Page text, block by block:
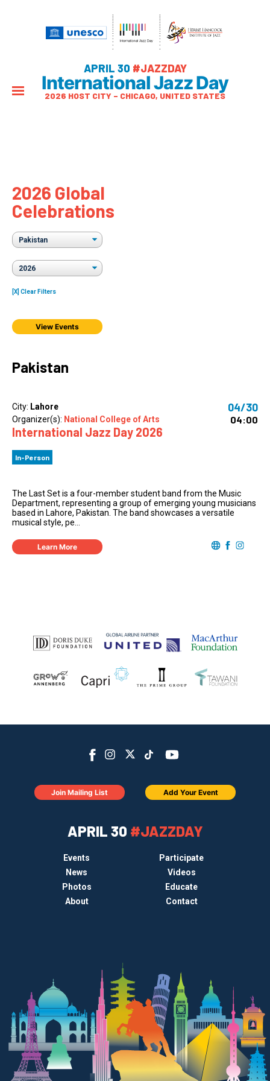
APRIL 30 #JAZZDAY
International Jazz Day
2026 HOST CITY – CHICAGO, UNITED STATES
2026 Global
Celebrations
[X] Clear Filters
View Events
Pakistan
City: Lahore
Organizer(s): National College of Arts
International Jazz Day 2026
In-Person
04/30
04:00
The Last Set is a four-member student band from the Music
Department, representing a group of emerging young musicians
based in Lahore, Pakistan. The band showcases a versatile
musical style, pe...
Learn More
APRIL 30 #JAZZDAY
Events
Participate
News
Videos
Photos
Educate
About
Contact
Join Mailing List Add Your Event